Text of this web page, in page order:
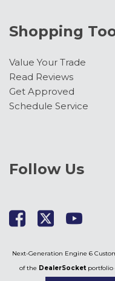
Shopping
Value Your Trade
Read Reviews
Get Approved
Schedule Service
Follow Us
Next-Generation Engine 6
of the DealerSocket portfolio